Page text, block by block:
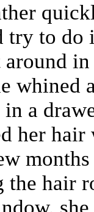
try to
whined
in a
her
hair